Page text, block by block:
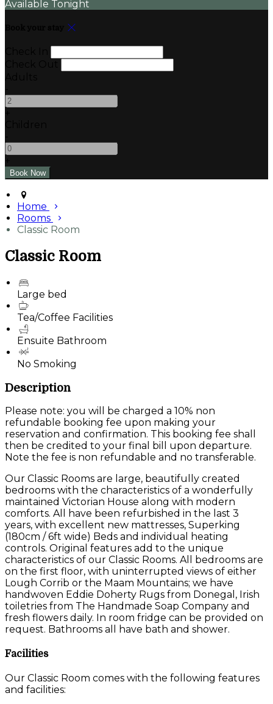
Available Tonight
Home
Rooms
Classic Room
Classic Room
Large bed
Tea/Coffee Facilities
Ensuite Bathroom
No Smoking
Description
Please note: you will be charged a 10% non
refundable booking fee upon making your
reservation and confirmation. This booking fee shall
then be credited to your final bill upon departure.
Note the fee is non refundable and no transferable.
Our Classic Rooms are large, beautifully created
bedrooms with the characteristics of a wonderfully
maintained Victorian House along with modern
comforts. All have been refurbished in the last 3
years, with excellent new mattresses, Superking
(180cm / 6ft wide) Beds and individual heating
controls. Original features add to the unique
characteristics of our Classic Rooms. All bedrooms are
on the first floor, with uninterrupted views of either
Lough Corrib or the Maam Mountains; we have
handwoven Eddie Doherty Rugs from Donegal, Irish
toiletries from The Handmade Soap Company and
fresh flowers daily. In room fridge can be provided on
request. Bathrooms all have bath and shower.
Facilities
Our Classic Room comes with the following features
and facilities: